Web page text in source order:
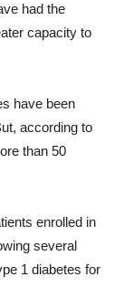
had the
capacity to
have been
according to
than 50
enrolled in
several
1 diabetes for